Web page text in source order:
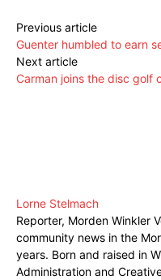
Previous article
Guenter humbled to earn
Next article
Carman joins the disc golf
Lorne Stelmach
Reporter, Morden Winkler
community news in the
years. Born and raised in
Administration and